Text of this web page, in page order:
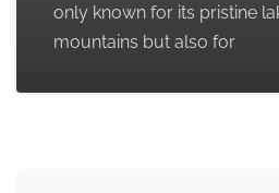
only known for its pristine
mountains but also for